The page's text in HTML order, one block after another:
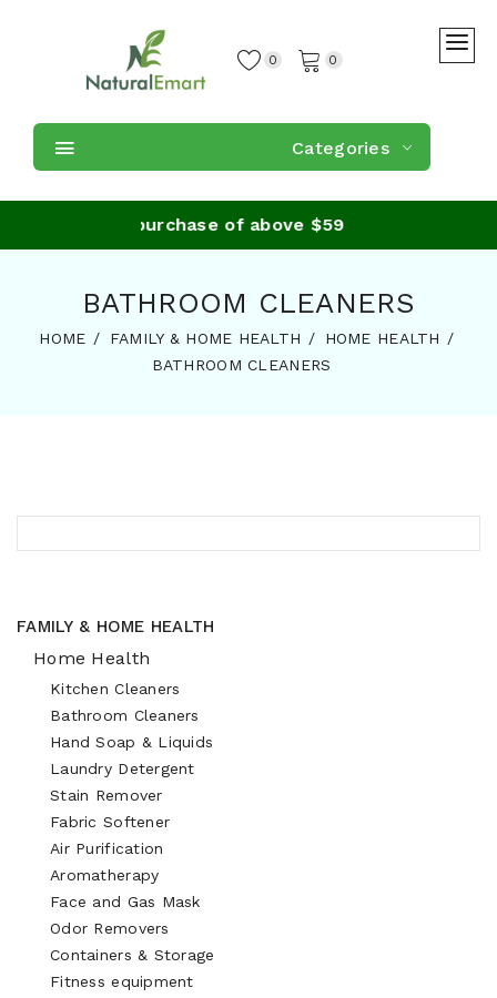
0 0
Categories
on purchase of above $59
BATHROOM CLEANERS
HOME FAMILY & HOME HEALTH
HOME HEALTH
BATHROOM CLEANERS
FAMILY & HOME HEALTH
Home Health
Kitchen Cleaners
Bathroom Cleaners
Hand Soap & Liquids
Laundry Detergent
Stain Remover
Fabric Softener
Air Purification
Aromatherapy
Face and Gas Mask
Odor Removers
Containers & Storage
Fitness equipment